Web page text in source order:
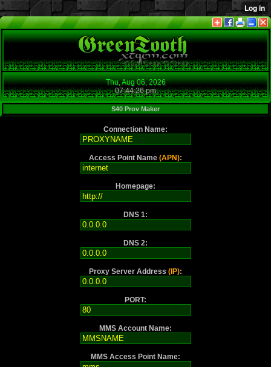
Thu, Aug 06, 2026
07:44:26 pm
S40 Prov Maker
Connection Name:
Access Point Name (APN):
Homepage:
DNS 1:
DNS 2:
Proxy Server Address (IP):
PORT:
MMS Account Name:
MMS Access Point Name: